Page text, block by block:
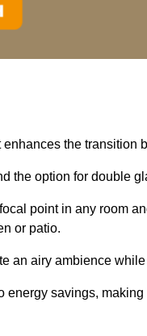
the transition
the option for double
point in any room
or patio.
an airy ambience
savings,